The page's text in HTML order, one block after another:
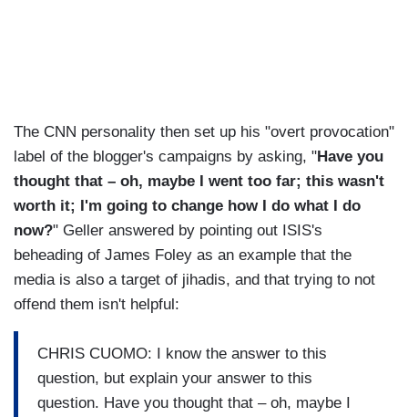
The CNN personality then set up his "overt provocation"
label of the blogger's campaigns by asking, "Have you
thought that – oh, maybe I went too far; this wasn't
worth it; I'm going to change how I do what I do
now?" Geller answered by pointing out ISIS's
beheading of James Foley as an example that the
media is also a target of jihadis, and that trying to not
offend them isn't helpful:
CHRIS CUOMO: I know the answer to this
question, but explain your answer to this
question. Have you thought that – oh, maybe I